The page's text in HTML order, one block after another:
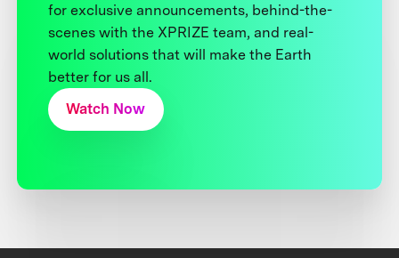
for exclusive announcements, behind-the-
scenes with the XPRIZE team, and real-
world solutions that will make the Earth
better for us all.
Watch Now